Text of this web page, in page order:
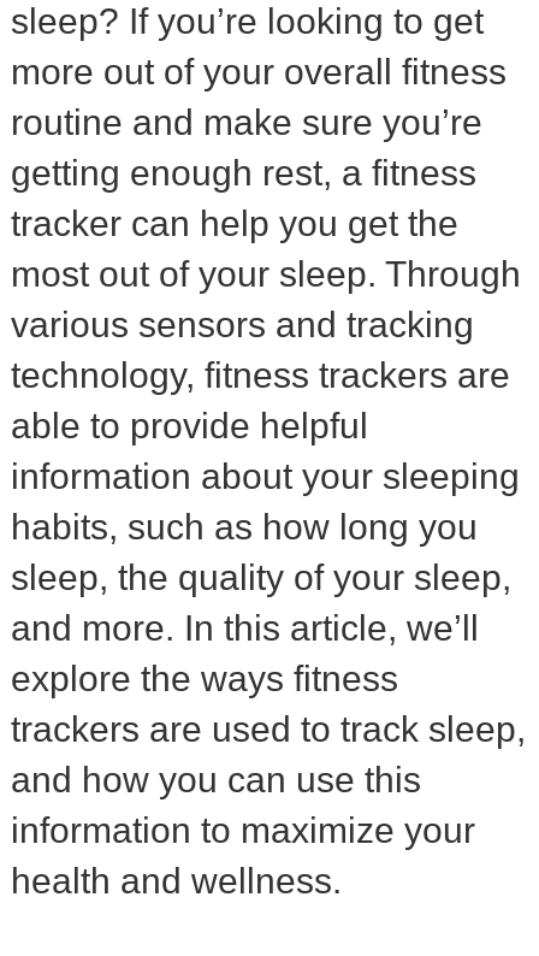
sleep? If you’re looking to get
more out of your overall fitness
routine and make sure you’re
getting enough rest, a fitness
tracker can help you get the
most out of your sleep. Through
various sensors and tracking
technology, fitness trackers are
able to provide helpful
information about your sleeping
habits, such as how long you
sleep, the quality of your sleep,
and more. In this article, we’ll
explore the ways fitness
trackers are used to track sleep,
and how you can use this
information to maximize your
health and wellness.